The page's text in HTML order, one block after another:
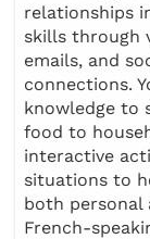
relationships
skills through
emails, and
connections.
knowledge to
food to
interactive
situations to
both personal
French-